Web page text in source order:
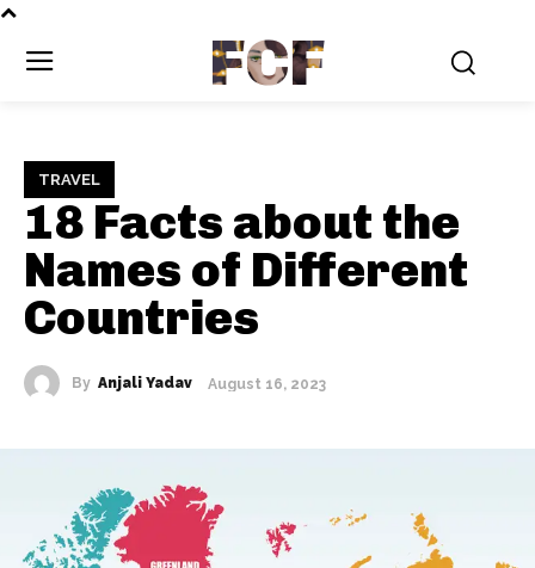
FCF
TRAVEL
18 Facts about the
Names of Different
Countries
By Anjali Yadav August 16, 2023